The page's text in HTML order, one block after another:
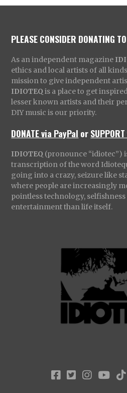
PLEASE CONSIDER DONATING
As an independent magazine
ethics and local artists of all
mission to give independent
IDIOTEQ is a place to get
lesser known artists and their
DIY music is our priority.
DONATE via PayPal or
IDIOTEQ (pronounce “idiotec”)
transcription of the word
going into a crazy, seizure like
where people are increasingly
pointless technology,
entertainment than life itself.